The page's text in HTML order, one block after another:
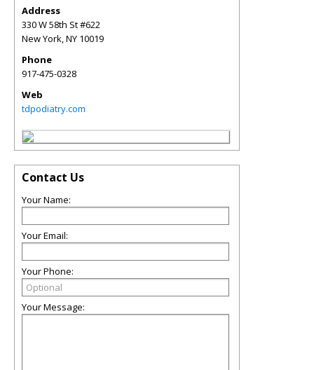
Address
330 W 58th St #622
New York,NY 10019
Phone
917-475-0328
Web
tdpodiatry.com
Contact Us
Your Name:
Your Email:
Your Phone:
Your Message: